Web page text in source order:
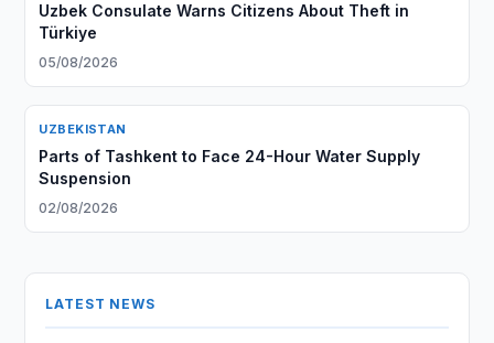
Uzbek Consulate Warns Citizens About Theft in
Türkiye
05/08/2026
UZBEKISTAN
Parts of Tashkent to Face 24-Hour Water Supply
Suspension
02/08/2026
LATEST NEWS